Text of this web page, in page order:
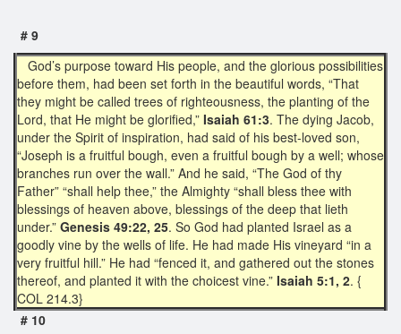
# 9
God’s purpose toward His people, and the glorious possibilities
before them, had been set forth in the beautiful words, “That
they might be called trees of righteousness, the planting of the
Lord, that He might be glorified,” Isaiah 61:3. The dying Jacob,
under the Spirit of inspiration, had said of his best-loved son,
“Joseph is a fruitful bough, even a fruitful bough by a well; whose
branches run over the wall.” And he said, “The God of thy
Father” “shall help thee,” the Almighty “shall bless thee with
blessings of heaven above, blessings of the deep that lieth
under.” Genesis 49:22, 25. So God had planted Israel as a
goodly vine by the wells of life. He had made His vineyard “in a
very fruitful hill.” He had “fenced it, and gathered out the stones
thereof, and planted it with the choicest vine.” Isaiah 5:1, 2. {
COL 214.3}
# 10